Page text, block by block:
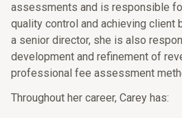
assessments and is responsible
quality control and achieving client
a senior director, she is also
development and refinement of
professional fee assessment
Throughout her career, Carey has: